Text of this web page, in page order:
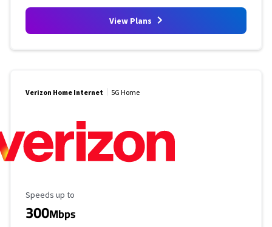
View Plans
Verizon Home Internet 5G Home
Maximum Speed
Speeds up to
300Mbps